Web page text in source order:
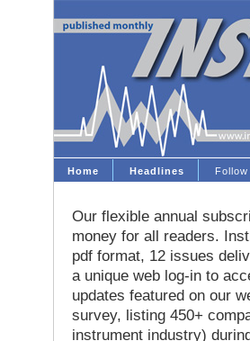
Home Headlines Follow
Our flexible annual
money for all readers.
pdf format, 12 issues
a unique web log-in to
updates featured on our
survey, listing 450+
instrument industry)